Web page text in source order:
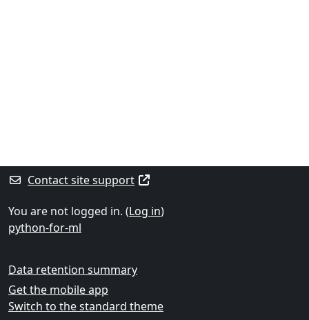
Contact site support
You are not logged in. (Log in)
python-for-ml
Data retention summary
Get the mobile app
Switch to the standard theme